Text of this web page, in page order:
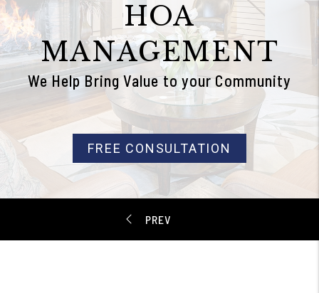
HOA
MANAGEMENT
We Help Bring Value to your Community
FREE CONSULTATION